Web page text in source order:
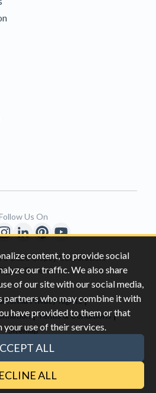
content, to provide social
our traffic. We also share
of our site with our social media,
partners who may combine it with
have provided to them or that
use of their services.
ALL
ALL
2026 Clopay Corporation.
Reserved
Privacy Rights|
|Terms & Conditions |
Sitemap
and the Google
Us On